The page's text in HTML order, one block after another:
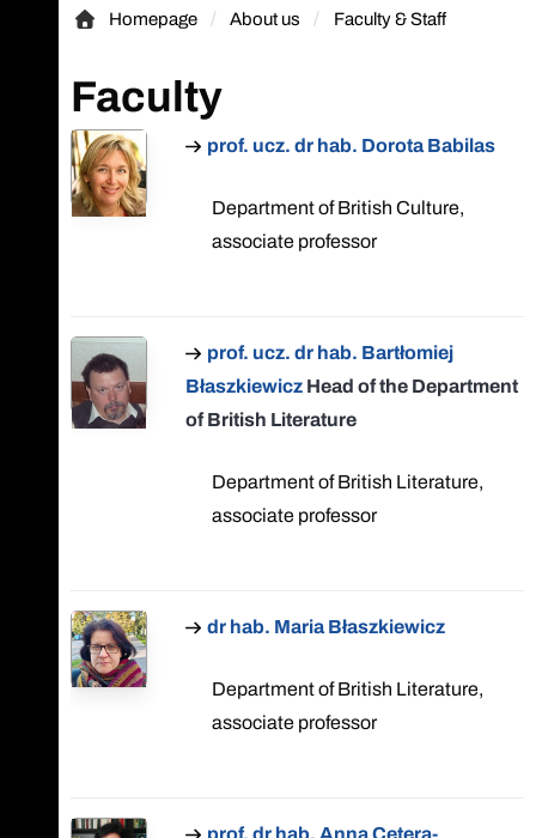
Homepage
Homepage About us Faculty & Staff
Faculty
prof. ucz. dr hab. Dorota Babilas
Department of British Culture,
associate professor
prof. ucz. dr hab. Bartłomiej
Błaszkiewicz Head of the Department
of British Literature
Department of British Literature,
associate professor
dr hab. Maria Błaszkiewicz
Department of British Literature,
associate professor
prof. dr hab. Anna Cetera-